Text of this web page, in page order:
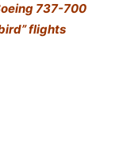
737-700
flights